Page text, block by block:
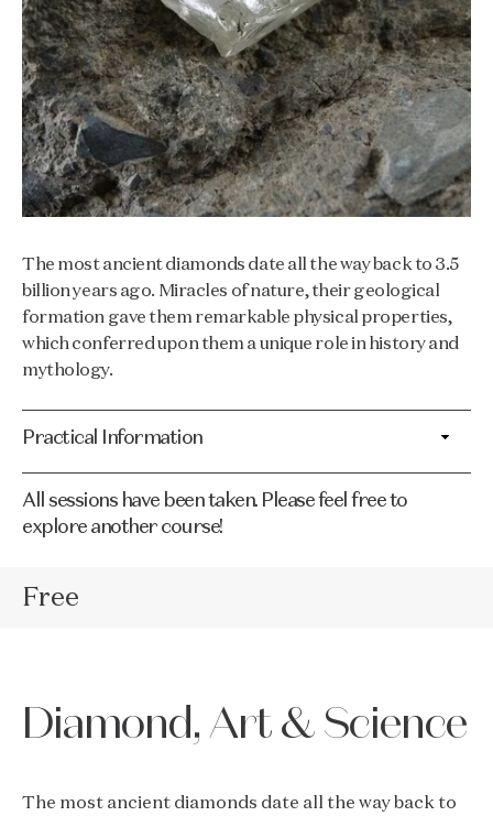
The most ancient diamonds date all the way back to 3.5
billion years ago. Miracles of nature, their geological
formation gave them remarkable physical properties,
which conferred upon them a unique role in history and
mythology.
Practical Information
All sessions have been taken. Please feel free to
explore another course!
Free
Diamond, Art & Science
The most ancient diamonds date all the way back to